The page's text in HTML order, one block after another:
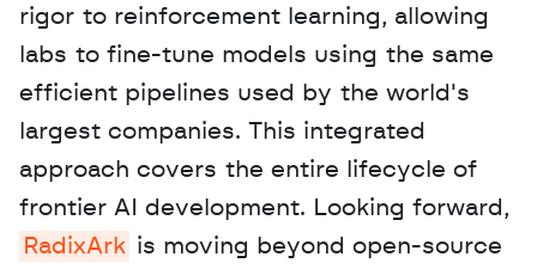
rigor to reinforcement learning, allowing
labs to fine-tune models using the same
efficient pipelines used by the world's
largest companies. This integrated
approach covers the entire lifecycle of
RadixArk is moving beyond open-source